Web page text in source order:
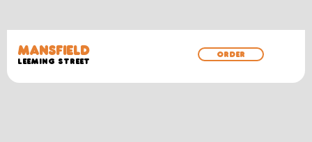
MANSFIELD
Leeming Street
ORDER